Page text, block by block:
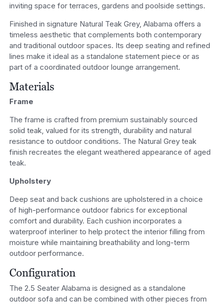
inviting space for terraces, gardens and poolside settings.
Finished in signature Natural Teak Grey, Alabama offers a
timeless aesthetic that complements both contemporary
and traditional outdoor spaces. Its deep seating and refined
lines make it ideal as a standalone statement piece or as
part of a coordinated outdoor lounge arrangement.
Materials
Frame
The frame is crafted from premium sustainably sourced
solid teak, valued for its strength, durability and natural
resistance to outdoor conditions. The Natural Grey teak
finish recreates the elegant weathered appearance of aged
teak.
Upholstery
Deep seat and back cushions are upholstered in a choice
of high-performance outdoor fabrics for exceptional
comfort and durability. Each cushion incorporates a
waterproof interliner to help protect the interior filling from
moisture while maintaining breathability and long-term
outdoor performance.
Configuration
The 2.5 Seater Alabama is designed as a standalone
outdoor sofa and can be combined with other pieces from